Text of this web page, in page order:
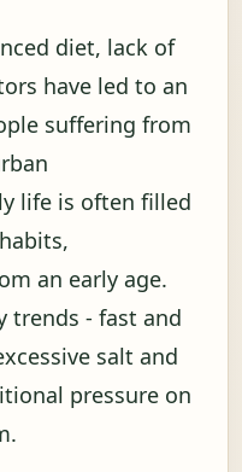
diet, lack of
have led to an
suffering from
life is often filled
an early age.
trends - fast and
salt and
pressure on